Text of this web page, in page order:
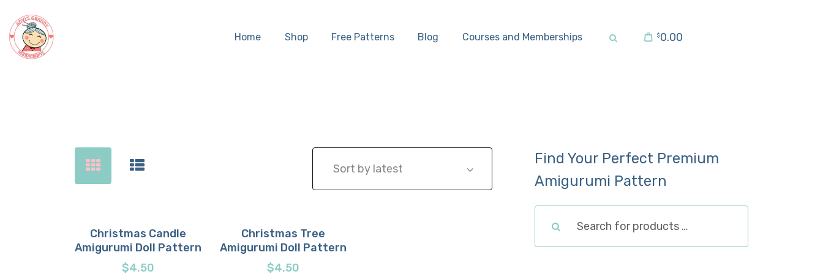
Home Shop Free Patterns Blog Courses and Memberships $0.00
Courses and
Buy now
Details
Christmas Candle
Amigurumi Doll Pattern
$4.50
Buy now
Details
Christmas Tree
Amigurumi Doll Pattern
$4.50
Find Your Perfect Premium
Amigurumi Pattern
Search